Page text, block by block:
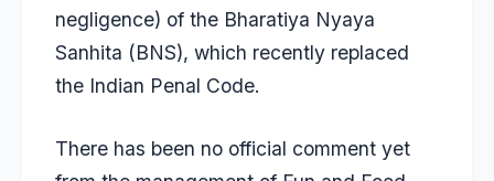
negligence) of the Bharatiya Nyaya
Sanhita (BNS), which recently replaced
the Indian Penal Code.
There has been no official comment yet